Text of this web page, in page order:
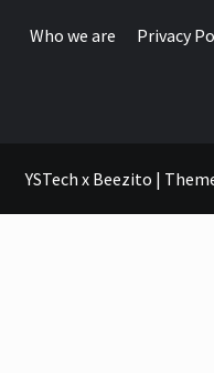
Who we are Privacy
YSTech x Beezito |